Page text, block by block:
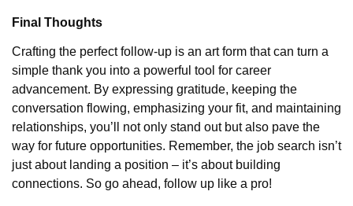
Final Thoughts
Crafting the perfect follow-up is an art form that can turn a
simple thank you into a powerful tool for career
advancement. By expressing gratitude, keeping the
conversation flowing, emphasizing your fit, and maintaining
relationships, you’ll not only stand out but also pave the
way for future opportunities. Remember, the job search isn’t
just about landing a position – it’s about building
connections. So go ahead, follow up like a pro!